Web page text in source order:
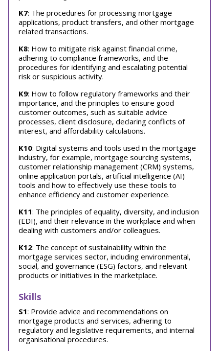
K7: The procedures for processing mortgage
applications, product transfers, and other mortgage
related transactions.
K8: How to mitigate risk against financial crime,
adhering to compliance frameworks, and the
procedures for identifying and escalating potential
risk or suspicious activity.
K9: How to follow regulatory frameworks and their
importance, and the principles to ensure good
customer outcomes, such as suitable advice
processes, client disclosure, declaring conflicts of
interest, and affordability calculations.
K10: Digital systems and tools used in the mortgage
industry, for example, mortgage sourcing systems,
customer relationship management (CRM) systems,
online application portals, artificial intelligence (AI)
tools and how to effectively use these tools to
enhance efficiency and customer experience.
K11: The principles of equality, diversity, and inclusion
(EDI), and their relevance in the workplace and when
dealing with customers and/or colleagues.
K12: The concept of sustainability within the
mortgage services sector, including environmental,
social, and governance (ESG) factors, and relevant
products or initiatives in the marketplace.
Skills
S1: Provide advice and recommendations on
mortgage products and services, adhering to
regulatory and legislative requirements, and internal
organisational procedures.